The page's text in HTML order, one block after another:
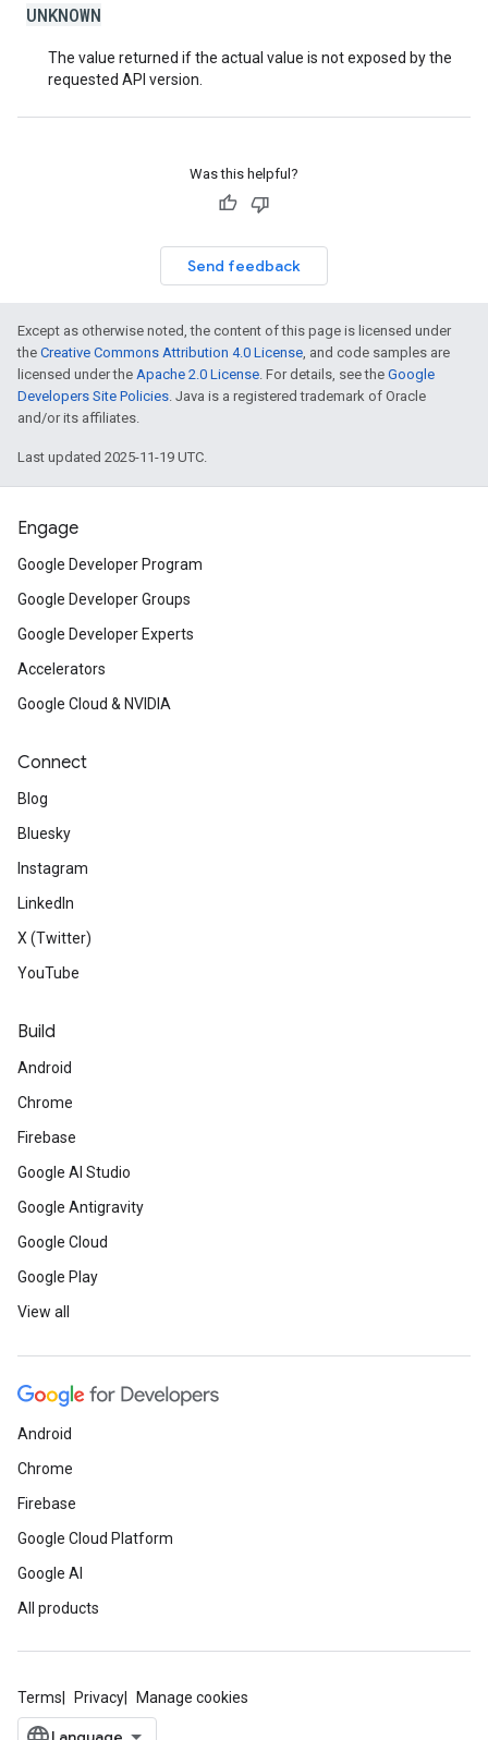
UNKNOWN
The value returned if the actual value is not exposed by the
requested API version.
Was this helpful?
Send feedback
Except as otherwise noted, the content of this page is licensed under
the Creative Commons Attribution 4.0 License, and code samples are
licensed under the Apache 2.0 License. For details, see the Google
Developers Site Policies. Java is a registered trademark of Oracle
and/or its affiliates.
Last updated 2025-11-19 UTC.
Engage
Google Developer Program
Google Developer Groups
Google Developer Experts
Accelerators
Google Cloud & NVIDIA
Connect
Blog
Bluesky
Instagram
LinkedIn
X (Twitter)
YouTube
Build
Android
Chrome
Firebase
Google AI Studio
Google Antigravity
Google Cloud
Google Play
View all
Android
Chrome
Firebase
Google Cloud Platform
Google AI
All products
Terms Privacy Manage cookies